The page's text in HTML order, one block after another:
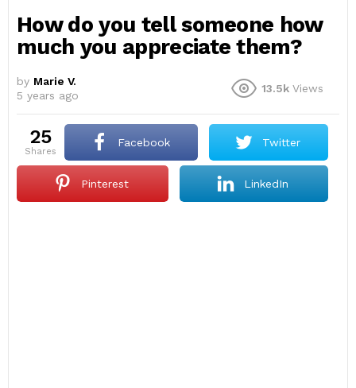
How do you tell someone how
much you appreciate them?
by Marie V.
5 years ago
13.5k Views
25
shares
Facebook Twitter
Pinterest LinkedIn